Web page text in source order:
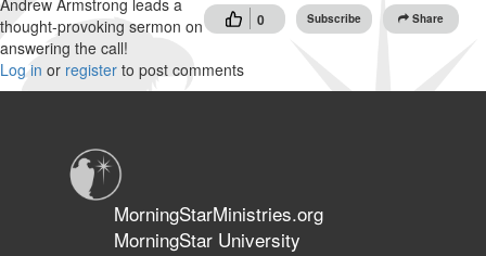
0 Subscribe Share
Andrew Armstrong leads a
thought-provoking sermon on
answering the call!
Log in or register to post comments
MorningStarMinistries.org
MorningStar University